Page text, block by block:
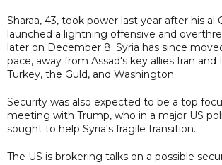
Sharaa, 43, took power last year after his al
launched a lightning offensive and
later on December 8. Syria has since
pace, away from Assad's key allies Iran and
Turkey, the Guld, and Washington.
Security was also expected to be a top
meeting with Trump, who in a major US
sought to help Syria's fragile transition.
The US is brokering talks on a possible